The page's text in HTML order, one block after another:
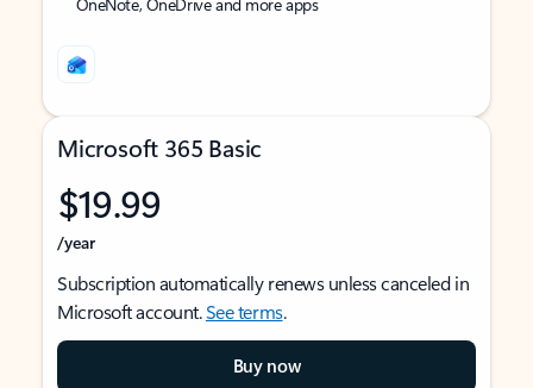
Microsoft 365 Basic
$19.99
/year
Subscription automatically renews unless canceled in
Microsoft account.See terms.
Buy now